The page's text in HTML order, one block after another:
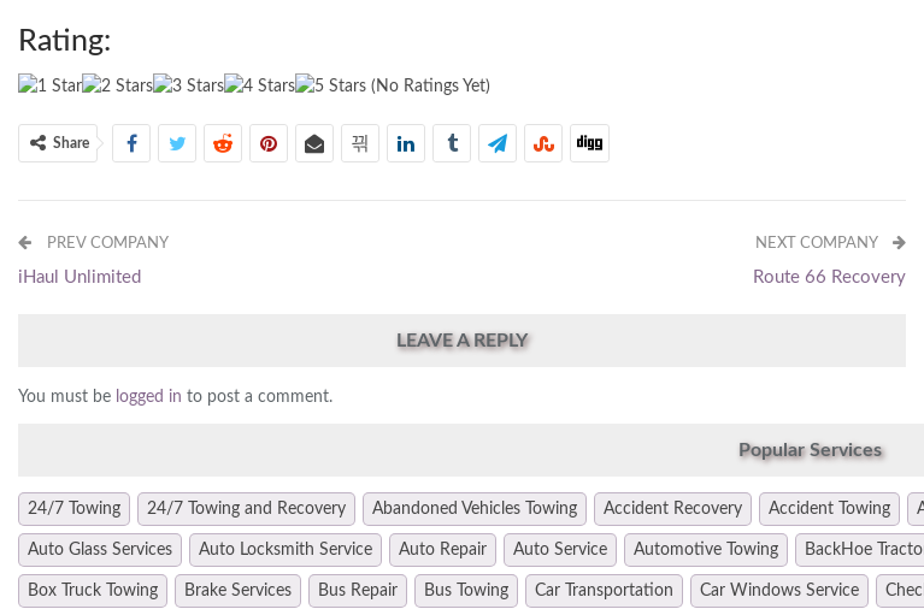
Rating:
(No Ratings Yet)
Share
PREV COMPANY
iHaul Unlimited
NEXT COMPANY
Route 66 Recovery
LEAVE A REPLY
You must be logged in to post a comment.
Popular Services
24/7 Towing 24/7 Towing and Recovery Abandoned Vehicles Towing Accident Recovery Accident Towing
Auto Glass Services Auto Locksmith Service Auto Repair Auto Service Automotive Towing BackHoe
Box Truck Towing Brake Services Bus Repair Bus Towing Car Transportation Car Windows Service